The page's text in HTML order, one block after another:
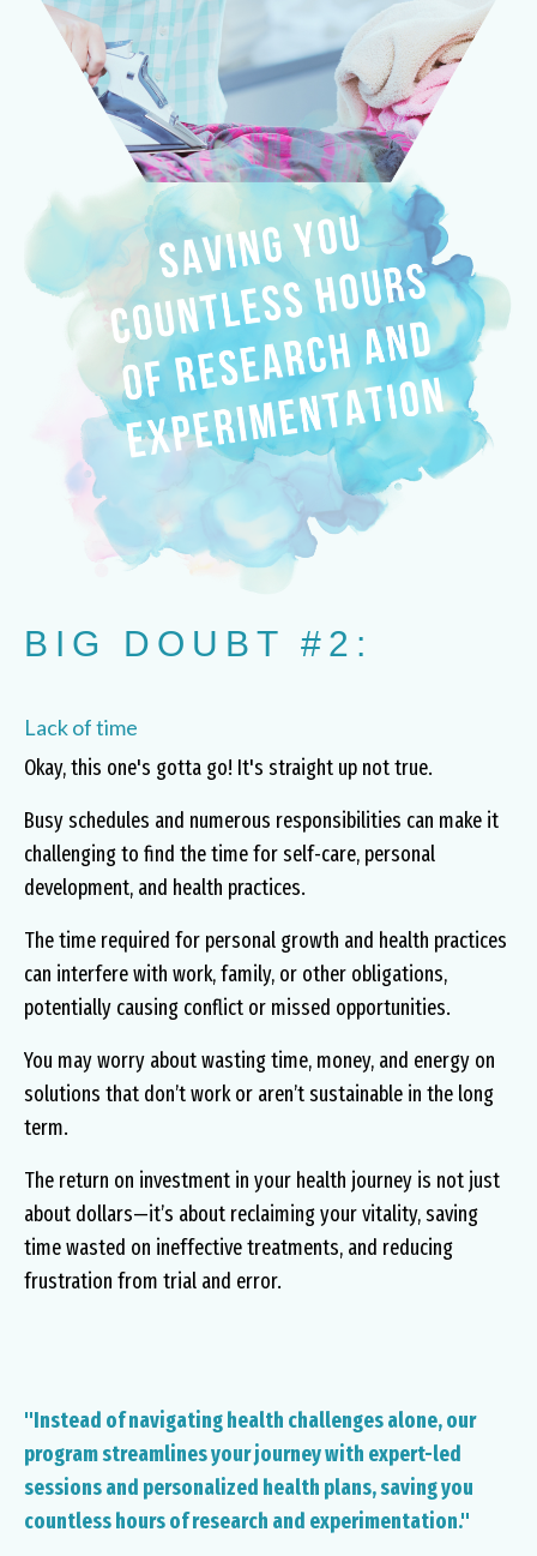
BIG DOUBT #2:
Lack of time
Okay, this one's gotta go! It's straight up not true.
Busy schedules and numerous responsibilities can make it
challenging to find the time for self-care, personal
development, and health practices.
The time required for personal growth and health practices
can interfere with work, family, or other obligations,
potentially causing conflict or missed opportunities.
You may worry about wasting time, money, and energy on
solutions that don’t work or aren’t sustainable in the long
term.
The return on investment in your health journey is not just
about dollars—it’s about reclaiming your vitality, saving
time wasted on ineffective treatments, and reducing
frustration from trial and error.
"Instead of navigating health challenges alone, our
program streamlines your journey with expert-led
sessions and personalized health plans, saving you
countless hours of research and experimentation."